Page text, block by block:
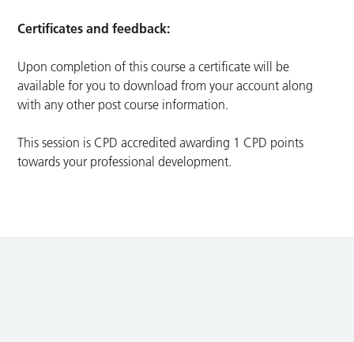
Certificates and feedback:
Upon completion of this course a certificate will be
available for you to download from your account along
with any other post course information.
This session is CPD accredited awarding 1 CPD points
towards your professional development.